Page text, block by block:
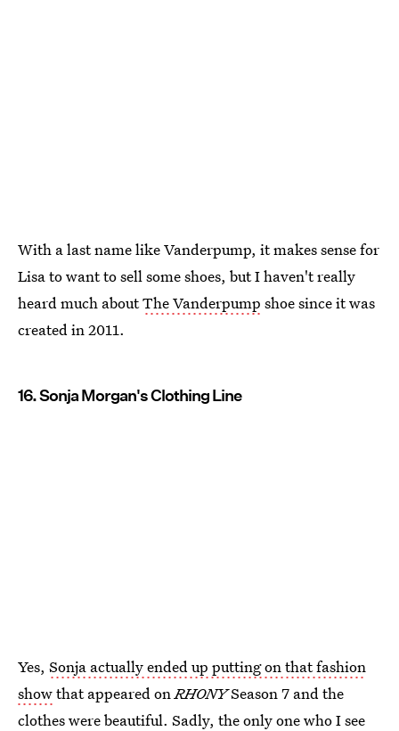
With a last name like Vanderpump, it makes sense for
Lisa to want to sell some shoes, but I haven't really
heard much aboutThe Vanderpump shoe since it was
created in 2011.
16. Sonja Morgan's Clothing Line
Yes, Sonja actually ended up putting on that fashion
showthat appeared onRHONYSeason 7 and the
clothes were beautiful. Sadly, the only one who I see